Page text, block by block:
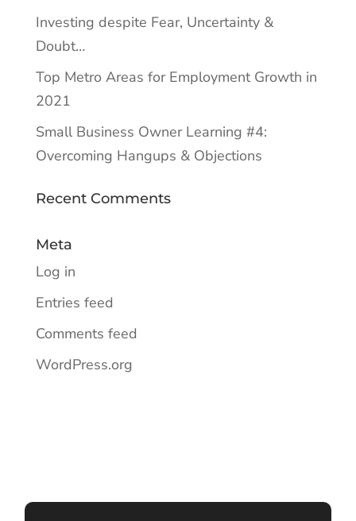
Investing despite Fear, Uncertainty &
Doubt…
Top Metro Areas for Employment Growth in
2021
Small Business Owner Learning #4:
Overcoming Hangups & Objections
Recent Comments
Meta
Log in
Entries feed
Comments feed
WordPress.org